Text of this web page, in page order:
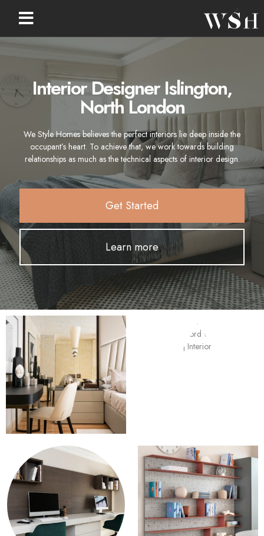
Interior Designer Islington,
North London
We Style Homes believes the perfect interiors lie deep inside the
occupant’s heart. To achieve that, we work towards building
relationships as much as the technical aspects of interior design.
Get Started
Learn more